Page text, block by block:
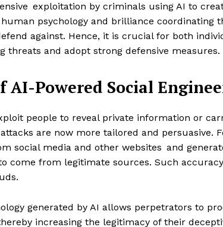
exploitation by criminals using AI to
psychology and brilliance coordinating
against. Hence, it is crucial for both
threats and adopt strong defensive measures.
AI-Powered Social
people to reveal private information or
are now more tailored and persuasive.
social media and other websites and
come from legitimate sources. Such
generated by AI allows perpetrators to
increasing the legitimacy of their